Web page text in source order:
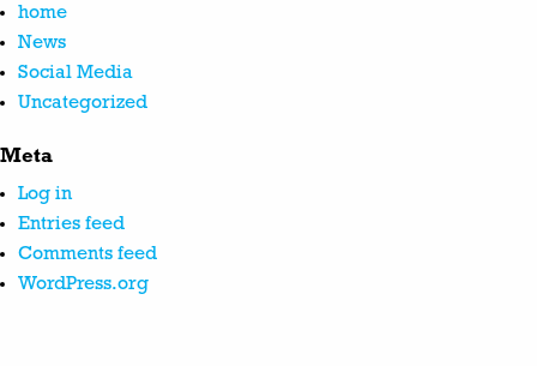
home
News
Social Media
Uncategorized
Meta
Log in
Entries feed
Comments feed
WordPress.org